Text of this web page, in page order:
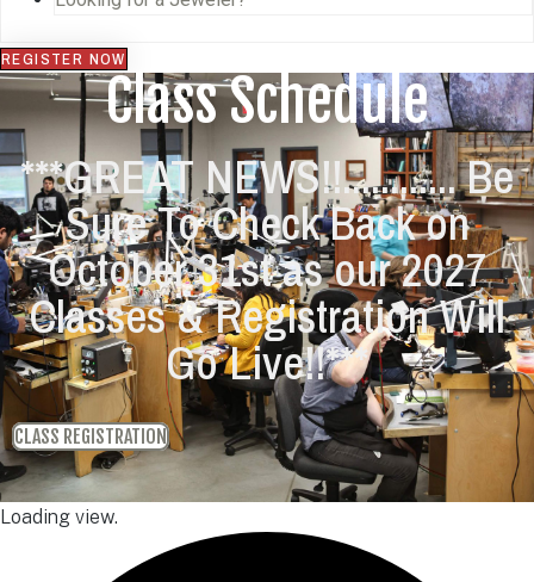
REGISTER NOW
Class Schedule
***GREAT NEWS!!............ Be
Sure To Check Back on
October 31st as our 2027
Classes & Registration Will
Go Live!!***
CLASS REGISTRATION
Loading view.